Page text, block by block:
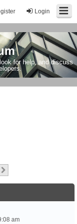
Login
for help, and discuss
am